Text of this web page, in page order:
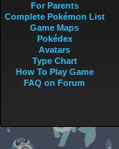
For Parents
Complete Pokémon List
Game Maps
Pokédex
Avatars
Type Chart
How To Play Game
FAQ on Forum